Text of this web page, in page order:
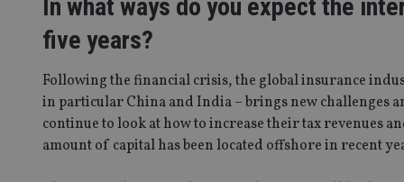
In what ways do you expect the
five years?
Following the financial crisis, the global insurance
in particular China and India – brings new challenges
continue to look at how to increase their tax revenues
amount of capital has been located offshore in recent
used properly
CookieScriptConsent